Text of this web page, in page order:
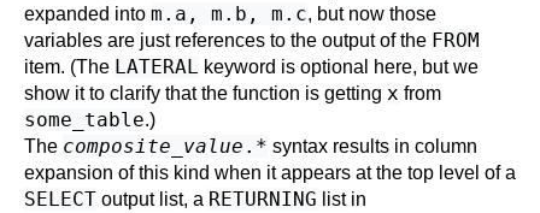
expanded into m.a, m.b, m.c, but now those
variables are just references to the output of the FROM
item. (The LATERAL keyword is optional here, but we
show it to clarify that the function is getting x from
some_table.)
The composite_value .* syntax results in column
expansion of this kind when it appears at the top level of a
SELECT output list, a RETURNING listin